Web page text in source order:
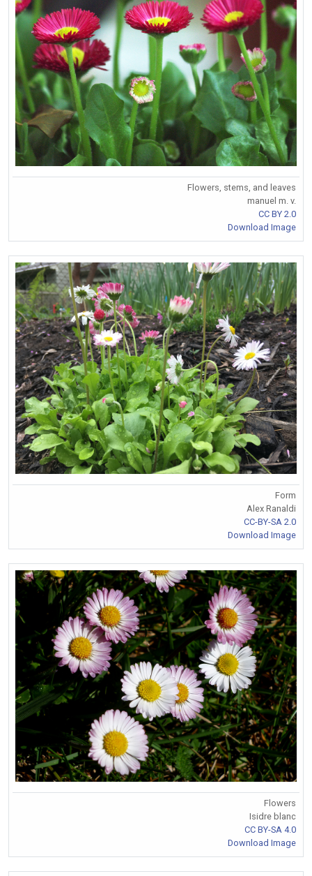
Flowers, stems, and leaves
manuel m. v.
CC BY 2.0
Download Image
Form
Alex Ranaldi
CC-BY-SA 2.0
Download Image
Flowers
Isidre blanc
CC BY-SA 4.0
Download Image